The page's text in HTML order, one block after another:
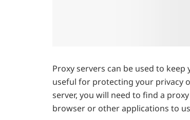
Proxy servers can be used to
useful for protecting your privacy
server, you will need to find a
browser or other applications to